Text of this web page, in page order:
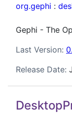
org.gephi :
Gephi - The
Last Version:
Release Date: